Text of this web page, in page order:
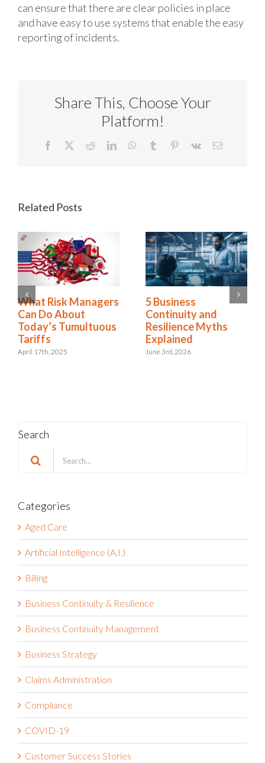
can ensure that there are clear policies in place
and have easy to use systems that enable the easy
reporting of incidents.
Share This, Choose Your
Platform!
Facebook RedditLinkedInWhatsApp
Tumblr Pinterest
Vk Email
Related Posts
2025 Riskonnect
Survey: Trade Wars,
Political Instability,
and AI Risks Are
Escalating Faster
What Risk Managers
Can Do About
Today’s Tumultuous
Tariffs
April 17th, 2025
for:
Categories
Aged Care
Artificial Intelligence (A.I.)
Billing
Business Continuity & Resilience
Business Continuity Management
Business Strategy
Claims Administration
Compliance